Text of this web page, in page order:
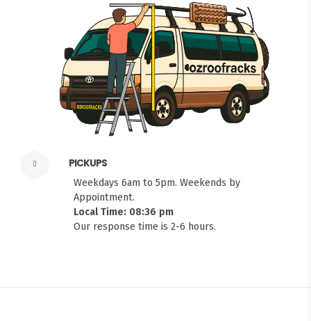
PICKUPS
Weekdays 6am to 5pm. Weekends by
Appointment.
Local Time: 08:36 pm
Our response time is 2-6 hours.